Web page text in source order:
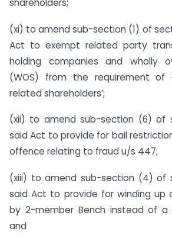
(xi) to amend sub-section (1) of
Act to exempt related party
holding companies and wholly
(WOS) from the requirement of
related shareholders’;
(xii) to amend sub-section (6) of
said Act to provide for bail
offence relating to fraud u/s 447;
(xiii) to amend sub-section (4) of
said Act to provide for winding up
by 2-member Bench instead of a
and